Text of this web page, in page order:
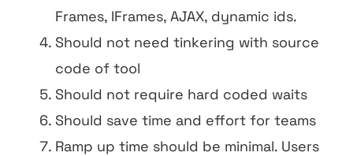
Frames, IFrames, AJAX, dynamic ids.
Should not need tinkering with source
code of tool
Should not require hard coded waits
Should save time and effort for teams
Ramp up time should be minimal. Users